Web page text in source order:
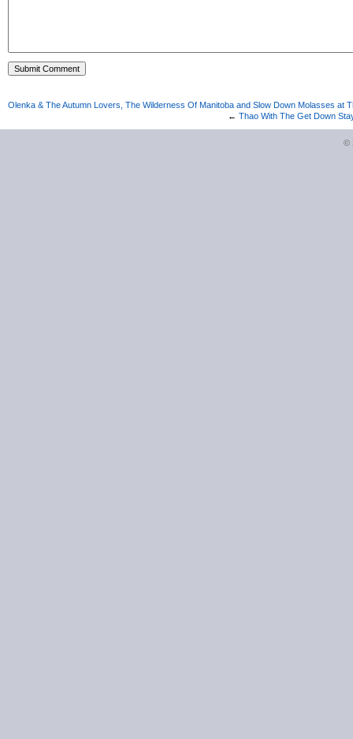
Olenka & The Autumn Lovers, The Wilderness Of Manitoba and Slow Down Molasses at
← Thao With The Get Down
©